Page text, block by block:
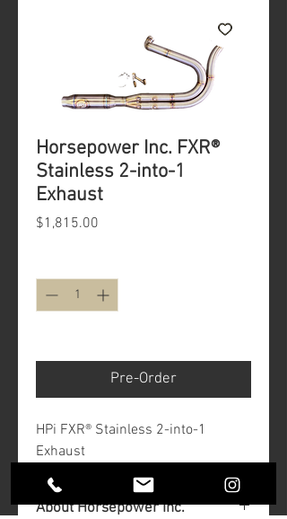
Horsepower Inc. FXR®
Stainless 2-into-1
Exhaust
$1,815.00
Pre-Order
HPi FXR® Stainless 2-into-1
Exhaust
About Horsepower Inc.